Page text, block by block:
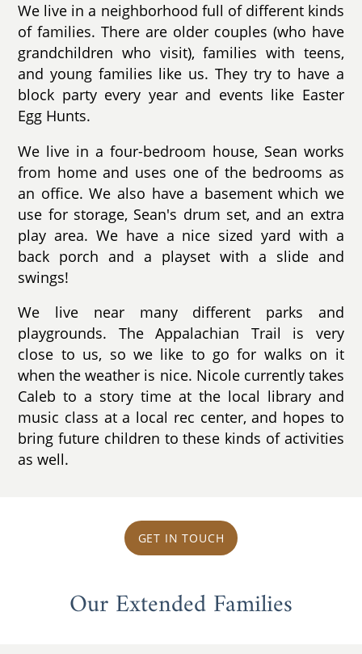
We live in a neighborhood full of different kinds
of families. There are older couples (who have
grandchildren who visit), families with teens,
and young families like us. They try to have a
block party every year and events like Easter
Egg Hunts.
We live in a four-bedroom house, Sean works
from home and uses one of the bedrooms as
an office. We also have a basement which we
use for storage, Sean's drum set, and an extra
play area. We have a nice sized yard with a
back porch and a playset with a slide and
swings!
We live near many different parks and
playgrounds. The Appalachian Trail is very
close to us, so we like to go for walks on it
when the weather is nice. Nicole currently takes
Caleb to a story time at the local library and
music class at a local rec center, and hopes to
bring future children to these kinds of activities
as well.
GET IN TOUCH
Our Extended Families